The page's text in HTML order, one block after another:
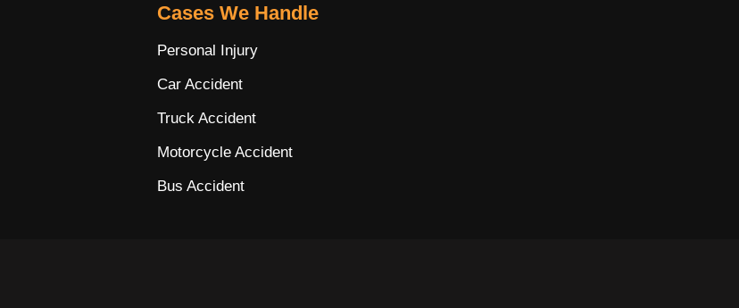
Cases We Handle
Personal Injury
Car Accident
Truck Accident
Motorcycle Accident
Bus Accident